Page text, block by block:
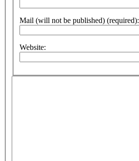
Mail (will not be published) (required):
Website: